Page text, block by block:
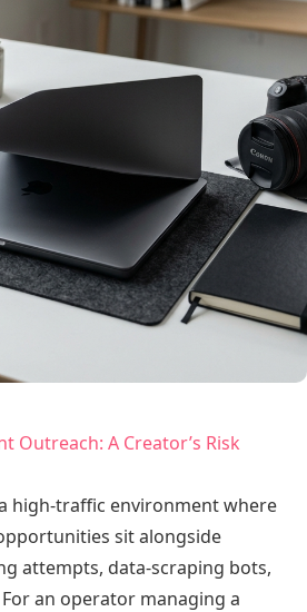
Outreach: A Creator’s Risk
high-traffic environment where
sit alongside
attempts, data-scraping bots,
an operator managing a